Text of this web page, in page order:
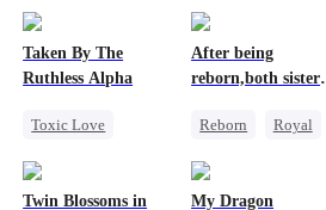
Taken By The
Ruthless Alpha
Toxic Love
After being
reborn,both sisters
Reborn
Royal
Twin Blossoms in
My Dragon